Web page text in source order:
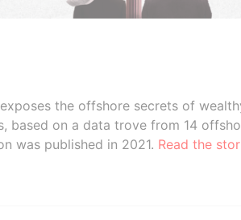
the offshore secrets of
based on a data trove from 14
was published in 2021. Read the